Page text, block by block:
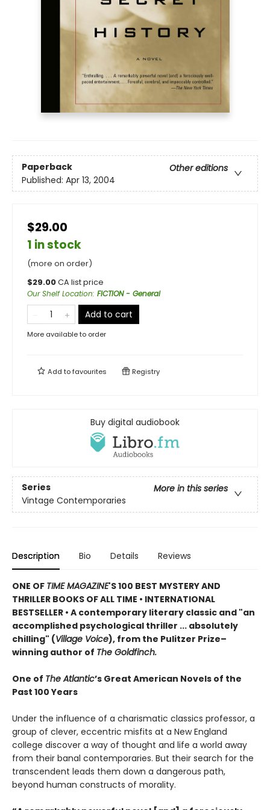
Paperback
Other editions
Published: Apr 13, 2004
$29.00
1 in stock
(more on order)
$29.00CA list price
Our Shelf Location: FICTION - General
Add to cart
More available to order
Add tofavourites Registry
Buy digital audiobook
Series
More in this series
Vintage Contemporaries
Description Bio Details Reviews
ONE OF TIME MAGAZINE'S 100 BEST MYSTERY AND
THRILLER BOOKS OF ALL TIME • INTERNATIONAL
BESTSELLER • A contemporary literary classic and "an
accomplished psychological thriller ... absolutely
chilling" (Village Voice), from the Pulitzer Prize–
winning author of The Goldfinch.
One of The Atlantic’s Great American Novels of the
Past 100 Years
Under the influence of a charismatic classics professor, a
group of clever, eccentric misfits at a New England
college discover a way of thought and life a world away
from their banal contemporaries. But their search for the
transcendent leads them down a dangerous path,
beyond human constructs of morality.